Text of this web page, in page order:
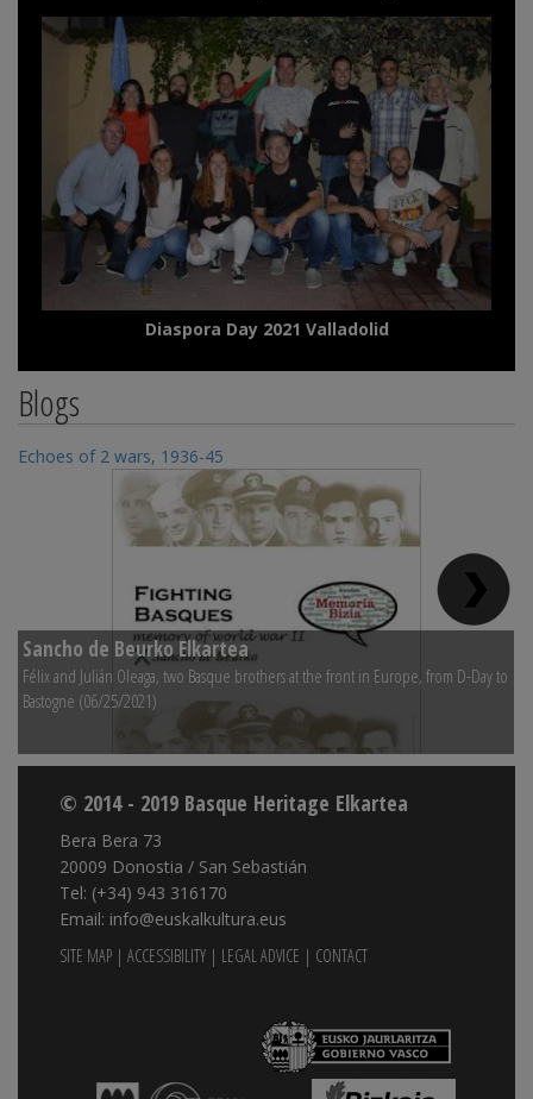
Diaspora Day 2021 Valladolid
Blogs
Sancho de Beurko Elkartea
Félix and Julián Oleaga, two Basque brothers at the front in Europe, from D-Day to
Bastogne (06/25/2021)
Echoes of 2 wars, 1936-45
© 2014 - 2019 Basque Heritage Elkartea
Bera Bera 73
20009 Donostia / San Sebastián
Tel: (+34) 943 316170
Email: info@euskalkultura.eus
SITE MAP | ACCESSIBILITY | LEGAL ADVICE | CONTACT